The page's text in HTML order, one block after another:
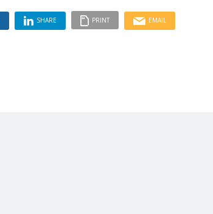
SHARE PRINT EMAIL